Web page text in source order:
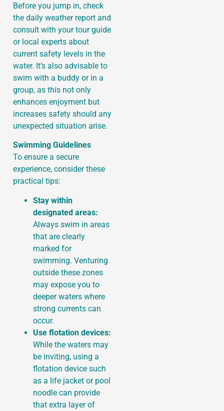
Before you jump in, check
the daily weather report and
consult with your tour guide
or local experts about
current safety levels in the
water. It’s also advisable to
swim with a buddy or in a
group, as this not only
enhances enjoyment but
increases safety should any
unexpected situation arise.
Swimming Guidelines
To ensure a secure
experience, consider these
practical tips:
Stay within
designated areas:
Always swim in areas
that are clearly
marked for
swimming. Venturing
outside these zones
may expose you to
deeper waters where
strong currents can
occur.
Use flotation devices:
While the waters may
be inviting, using a
flotation device such
as a life jacket or pool
noodle can provide
that extra layer of